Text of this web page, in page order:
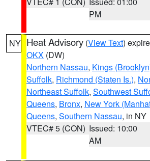
PM
NY Heat Advisory (View Text)
OKX (DW)
Northern Nassau, Kings
Suffolk, Richmond (Staten Is.),
Northeast Suffolk, Southwest
Queens, Bronx, New York
Queens, Southern Nassau, in NY
VTEC# 5 (CON) Issued: 10:00
AM